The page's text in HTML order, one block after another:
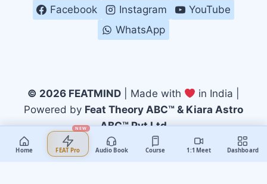
Facebook Instagram
YouTube
WhatsApp
© 2026 FEATMIND| Made with
in India |
Powered by Feat Theory ABC™ & Kiara Astro
ABC™ Pvt Ltd
Home
NEW
FEAT Pro Audio Book Course 1:1 Meet Dashboard